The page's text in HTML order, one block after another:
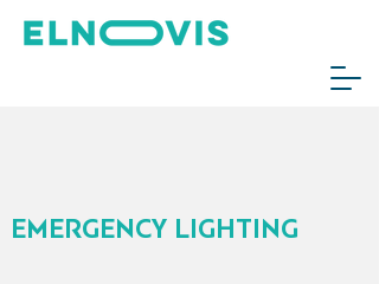
EMERGENCY LIGHTING